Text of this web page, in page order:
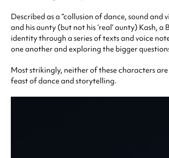
Described as a “collusion of dance, sound and
and his aunty (but not his ‘real’ aunty) Kash,
identity through a series of texts and voice
one another and exploring the bigger
Most strikingly, neither of these characters
feast of dance and storytelling.